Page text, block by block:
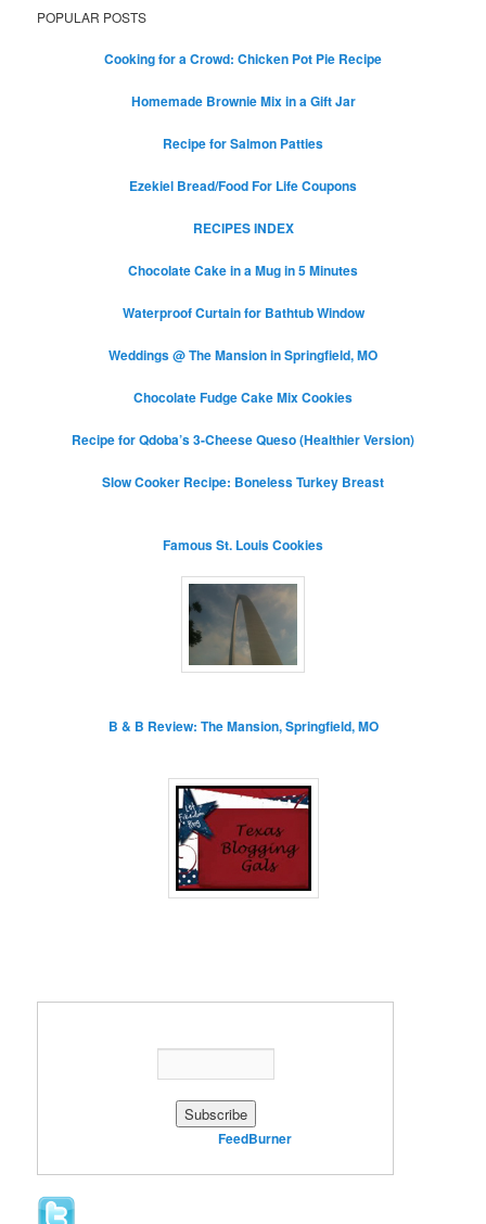
POPULAR POSTS
Cooking for a Crowd: Chicken Pot Pie Recipe
Homemade Brownie Mix in a Gift Jar
Recipe for Salmon Patties
Ezekiel Bread/Food For Life Coupons
RECIPES INDEX
Chocolate Cake in a Mug in 5 Minutes
Waterproof Curtain for Bathtub Window
Weddings @ The Mansion in Springfield, MO
Chocolate Fudge Cake Mix Cookies
Recipe for Qdoba’s 3-Cheese Queso (Healthier Version)
Slow Cooker Recipe: Boneless Turkey Breast
Famous St. Louis Cookies
B & B Review: The Mansion, Springfield, MO
FeedBurner